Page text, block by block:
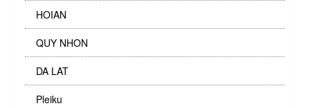
HOIAN
QUY NHON
DA LAT
Pleiku